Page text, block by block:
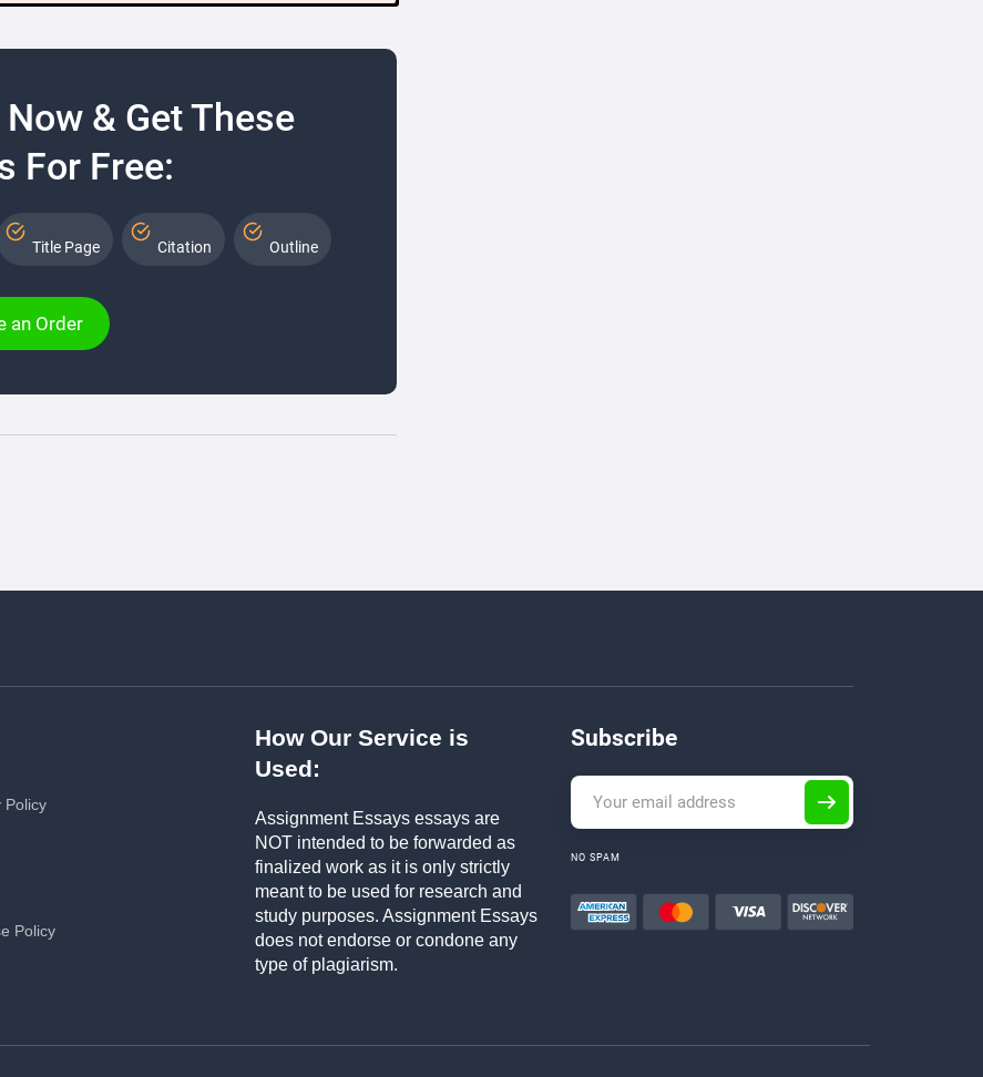
& Get These
For Free:
Title Page Citation Outline
an Order
Policy
Policy
How Our Service is
Used:
Assignment Essays essays are
NOT intended to be forwarded as
finalized work as it is only strictly
meant to be used for research and
study purposes. Assignment Essays
does not endorse or condone any
type of plagiarism.
Subscribe
NO SPAM